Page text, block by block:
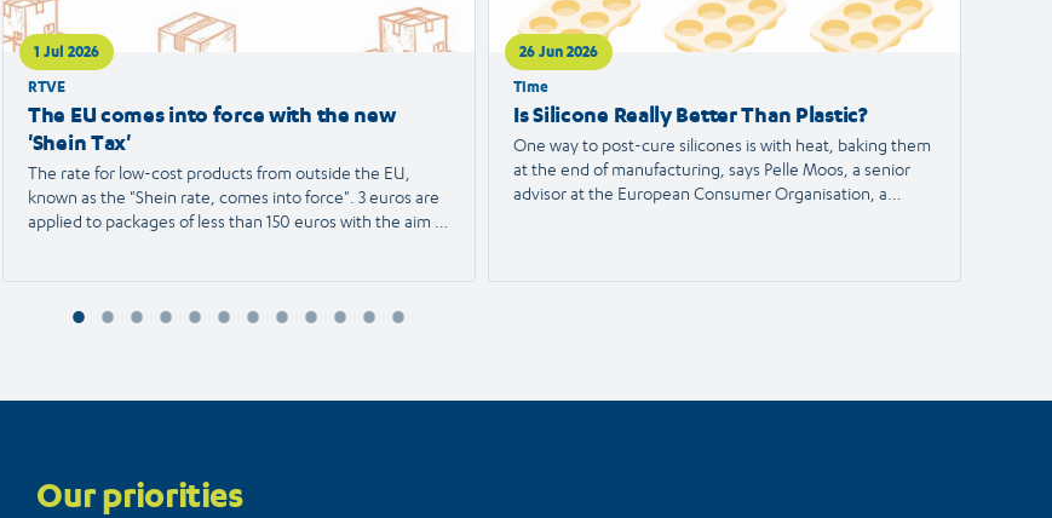
1 Jul 2026
RTVE
The EU comes into force with the new
'Shein Tax'
The rate for low-cost products from outside the EU,
known as the "Shein rate, comes into force". 3 euros are
applied to packages of less than 150 euros with the aim of
Organisation (BEUC)
26 Jun 2026
Time
Is Silicone Really Better Than Plastic?
One way to post-cure silicones is with heat, baking them
at the end of manufacturing, says Pelle Moos, a senior
advisor at the European Consumer Organisation, a
menuOur priorities